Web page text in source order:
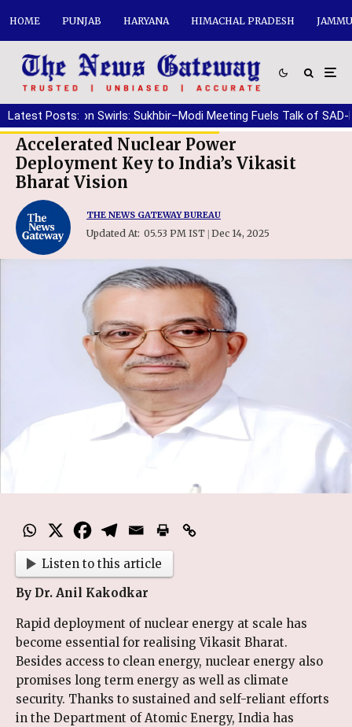
HOME PUNJAB HARYANA HIMACHAL PRADESH
Latest Posts:
Speculation Swirls: Sukhbir–Modi Meeting Fuels Talk of SAD-BJP
Accelerated Nuclear Power
Deployment Key to India’s Vikasit
Bharat Vision
THE NEWS GATEWAY BUREAU
Updated At: 05.53 PM IST | Dec 14, 2025
Listen to this article
By Dr. Anil Kakodkar
Rapid deployment of nuclear energy at scale has
become essential for realising Vikasit Bharat.
Besides access to clean energy, nuclear energy also
promises long term energy as well as climate
security. Thanks to sustained and self-reliant efforts
in the Department of Atomic Energy, India has